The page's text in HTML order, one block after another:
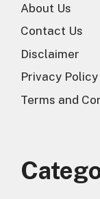
About Us
Contact Us
Disclaimer
Privacy Policy
Terms and